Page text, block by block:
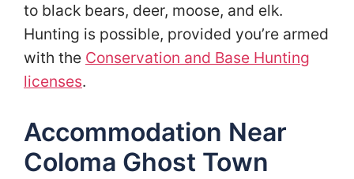
to black bears, deer, moose, and elk.
Hunting is possible, provided you’re armed
with the Conservation and Base Hunting
licenses.
Accommodation Near
Coloma Ghost Town